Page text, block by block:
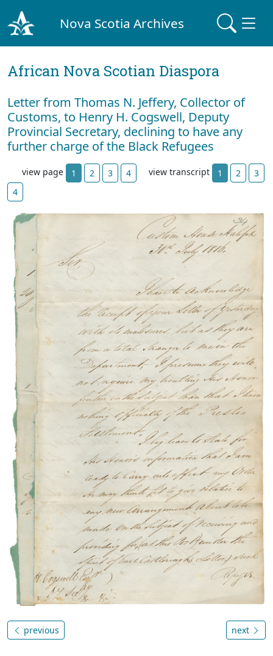
Nova Scotia Archives
African Nova Scotian Diaspora
Letter from Thomas N. Jeffery, Collector of
Customs, to Henry H. Cogswell, Deputy
Provincial Secretary, declining to have any
further charge of the Black Refugees
view page 1 2 3 4 view transcript 1 2
3
4
previous next